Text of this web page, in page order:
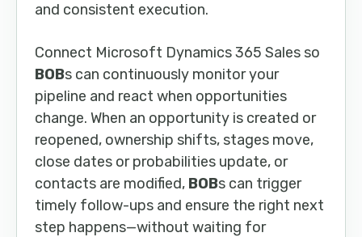
and consistent execution.
Connect Microsoft Dynamics 365 Sales so
BOBs can continuously monitor your
pipeline and react when opportunities
change. When an opportunity is created or
reopened, ownership shifts, stages move,
close dates or probabilities update, or
contacts are modified, BOBs can trigger
timely follow-ups and ensure the right next
step happens—without waiting for